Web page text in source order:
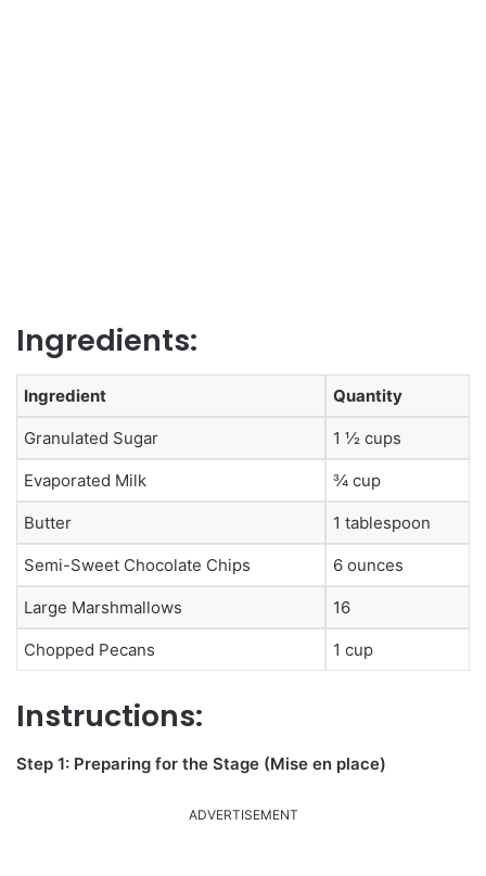
Ingredients:
Ingredient Quantity
Granulated Sugar 1 ½ cups
Evaporated Milk ¾ cup
Butter 1 tablespoon
Semi-Sweet Chocolate Chips 6 ounces
Large Marshmallows 16
Chopped Pecans 1 cup
Instructions:
Step 1: Preparing for the Stage (Mise en place)
ADVERTISEMENT